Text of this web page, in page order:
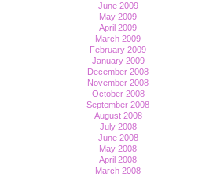
June 2009
May 2009
April 2009
March 2009
February 2009
January 2009
December 2008
November 2008
October 2008
September 2008
August 2008
July 2008
June 2008
May 2008
April 2008
March 2008